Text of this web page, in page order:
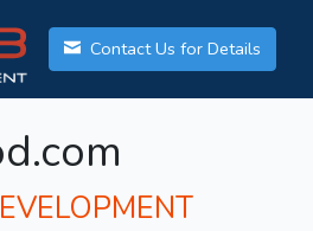
Contact Us for Details